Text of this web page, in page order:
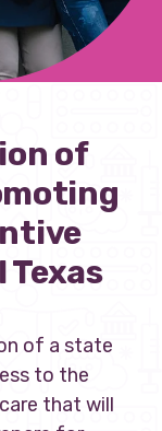
of
of a state
to the
that will